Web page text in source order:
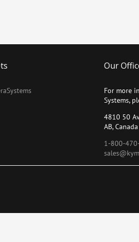
Our
For more
Systems,
4810 50
AB,
1-800-